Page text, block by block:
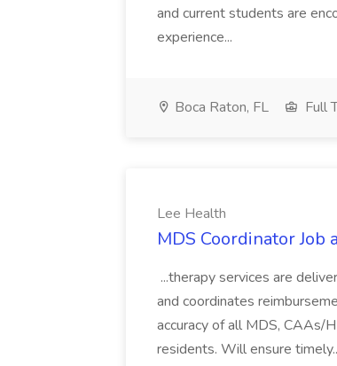
and current students are
experience...
Boca Raton, FL Full
Lee Health
MDS Coordinator Job
...therapy services are
and coordinates
accuracy of all MDS, CAAs/
residents. Will ensure